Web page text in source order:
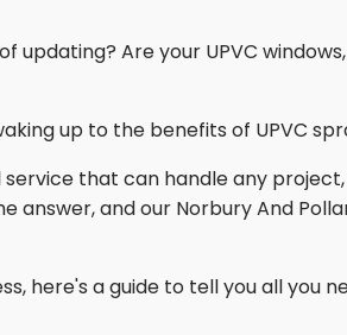
Are your UPVC
up to the benefits of UPVC
service that can handle any
answer, and our Norbury And
here's a guide to tell you all you